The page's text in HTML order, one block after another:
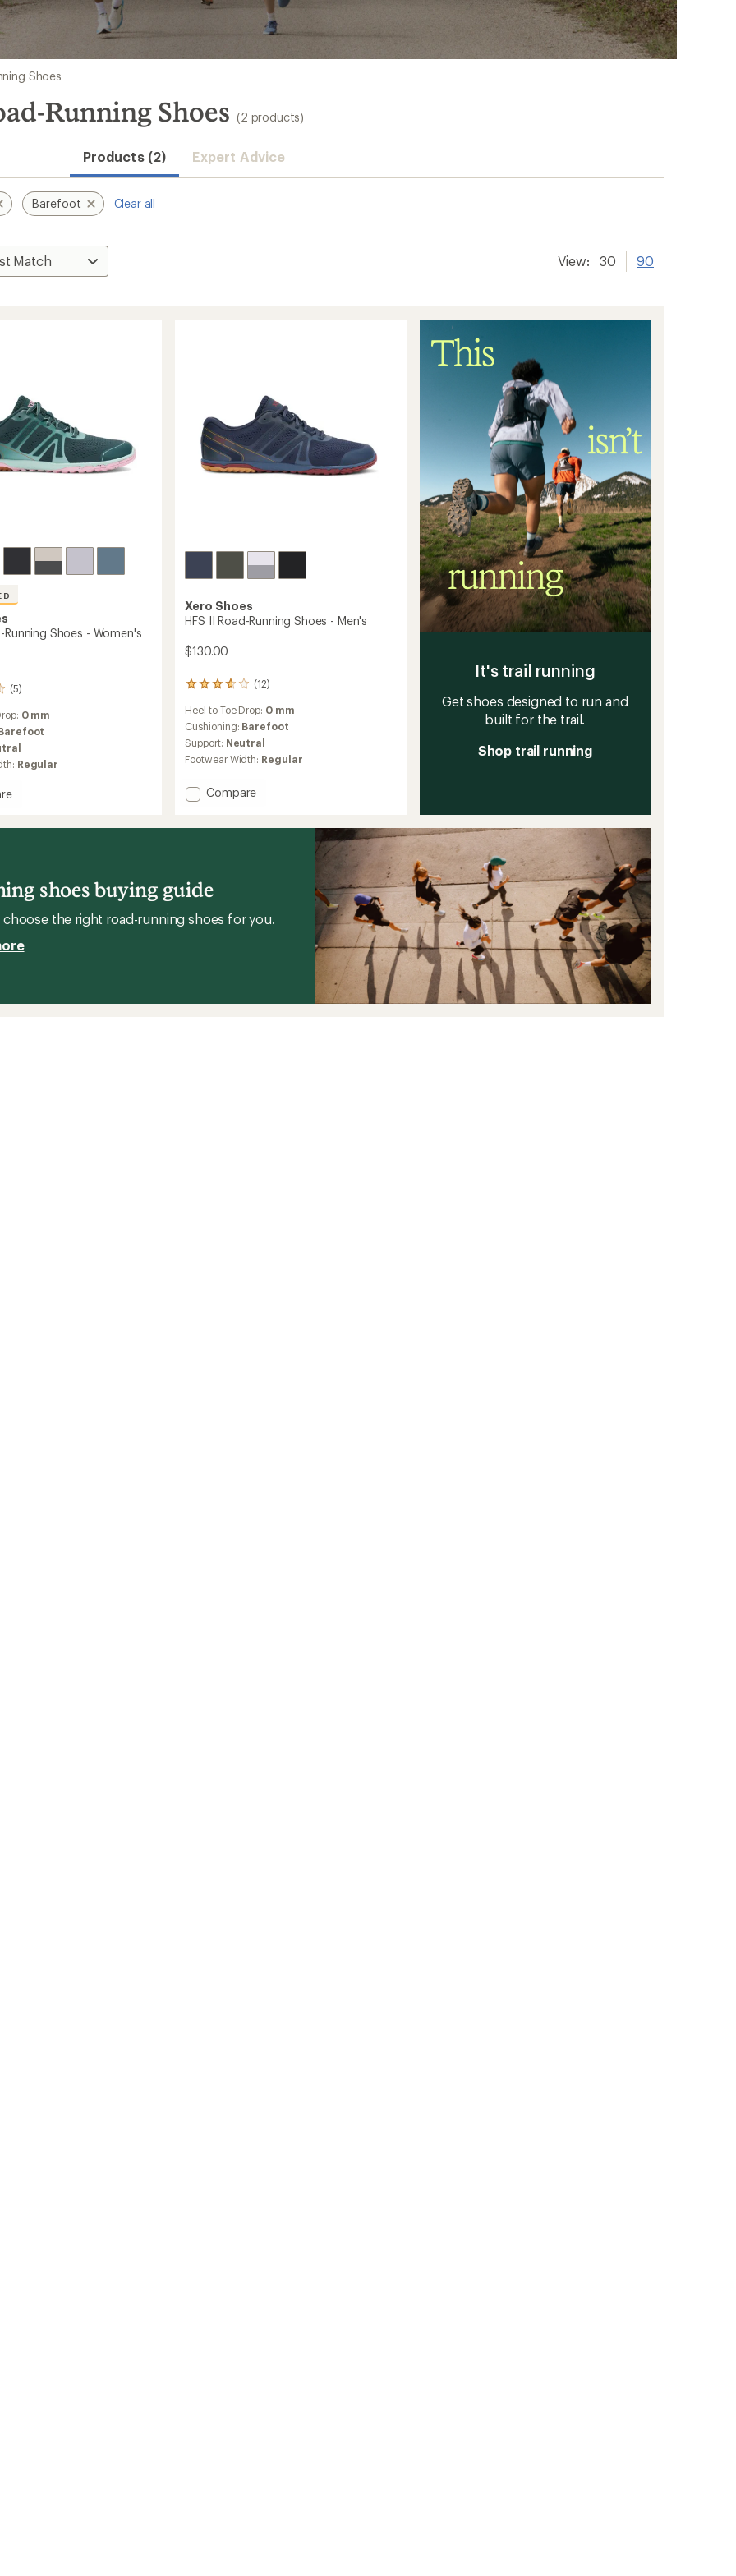
Shoes
Running Shoes (2 products)
Products (2) Expert Advice
Barefoot Clear all
View: 30 90
Running Shoes - Women's
(5)
0 mm
Regular
Xero Shoes
HFS II Road-Running Shoes - Men's
$130.00
(12)
12
with
an
average
rating
of
out
of
stars
Heel to Toe Drop: 0 mm
Cushioning: Barefoot
Support: Neutral
Footwear Width: Regular
Add
Men's
Compare
It's trail running
Get shoes designed to run and
built for the trail.
Shop trail running
shoes buying guide
the right road-running shoes for you.